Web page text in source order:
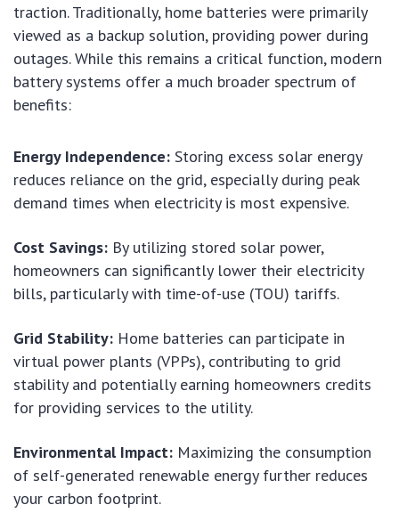
traction. Traditionally, home batteries were primarily
viewed as a backup solution, providing power during
outages. While this remains a critical function, modern
battery systems offer a much broader spectrum of
benefits:
Energy Independence: Storing excess solar energy
reduces reliance on the grid, especially during peak
demand times when electricity is most expensive.
Cost Savings: By utilizing stored solar power,
homeowners can significantly lower their electricity
bills, particularly with time-of-use (TOU) tariffs.
Grid Stability: Home batteries can participate in
virtual power plants (VPPs), contributing to grid
stability and potentially earning homeowners credits
for providing services to the utility.
Environmental Impact: Maximizing the consumption
of self-generated renewable energy further reduces
your carbon footprint.